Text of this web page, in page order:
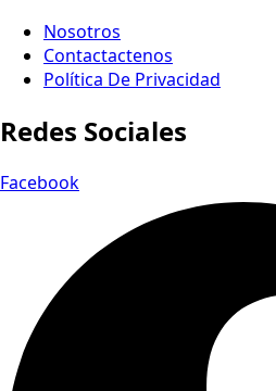
Nosotros
Contactactenos
Política De Privacidad
Redes Sociales
Facebook